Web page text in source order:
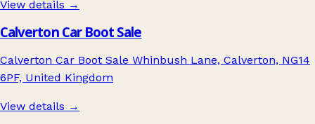
View details →
Calverton Car Boot Sale
Calverton Car Boot Sale Whinbush Lane, Calverton, NG14
6PF, United Kingdom
View details →